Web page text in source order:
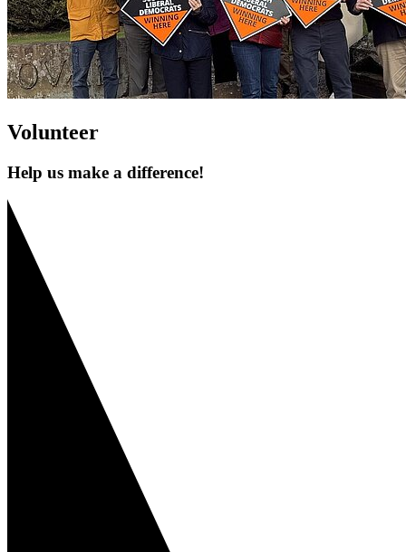
Volunteer
Help us make a difference!